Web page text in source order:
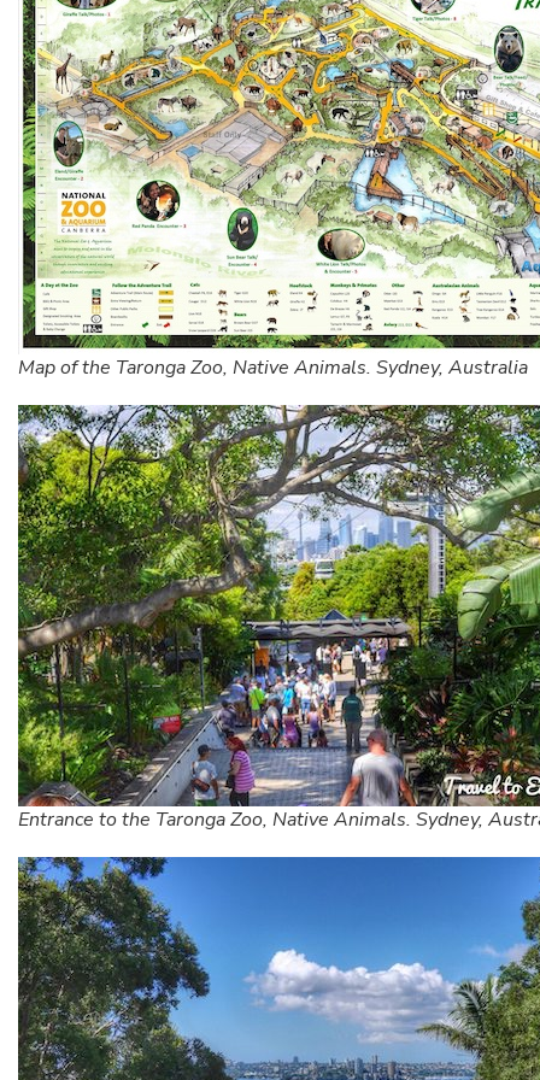
Map of the Taronga Zoo, Native Animals. Sydney, Australia
Entrance to the Taronga Zoo, Native Animals. Sydney,